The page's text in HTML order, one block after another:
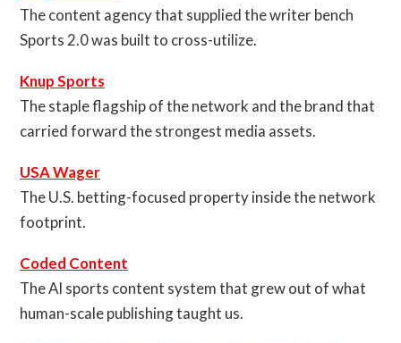
The content agency that supplied the writer bench
Sports 2.0 was built to cross-utilize.
Knup Sports
The staple flagship of the network and the brand that
carried forward the strongest media assets.
USA Wager
The U.S. betting-focused property inside the network
footprint.
Coded Content
The AI sports content system that grew out of what
human-scale publishing taught us.